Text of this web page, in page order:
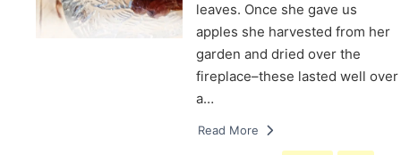
leaves. Once she gave us
apples she harvested from her
garden and dried over the
fireplace–these lasted well over
a…
Read More